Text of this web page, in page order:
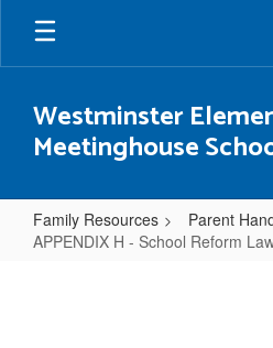
Skip
main
Westminster
Meetinghouse
Family Resources Parent
APPENDIX H - School Reform